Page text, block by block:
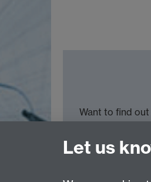
Want to find
Let us